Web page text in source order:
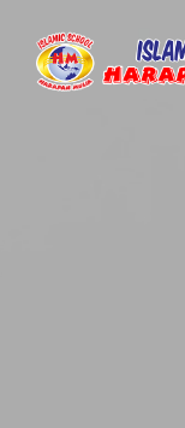
Islamic
Islamic